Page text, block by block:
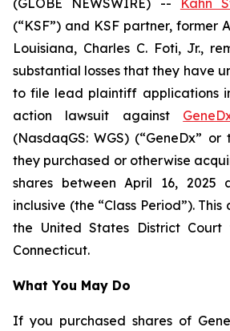
(GLOBE NEWSWIRE) --
Kahn
(“KSF”) and KSF partner, former
Louisiana, Charles C. Foti, Jr.,
substantial losses that they have
to file lead plaintiff applications
action lawsuit against
(NasdaqGS: WGS) (“GeneDx” or
they purchased or otherwise
shares between April 16, 2025
inclusive (the “Class Period”).
the United States District
Connecticut.
What You May Do
If you purchased shares of